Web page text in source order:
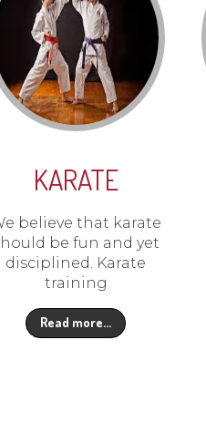
KARATE
believe that karate
be fun and yet
disciplined. Karate
training
Read more…